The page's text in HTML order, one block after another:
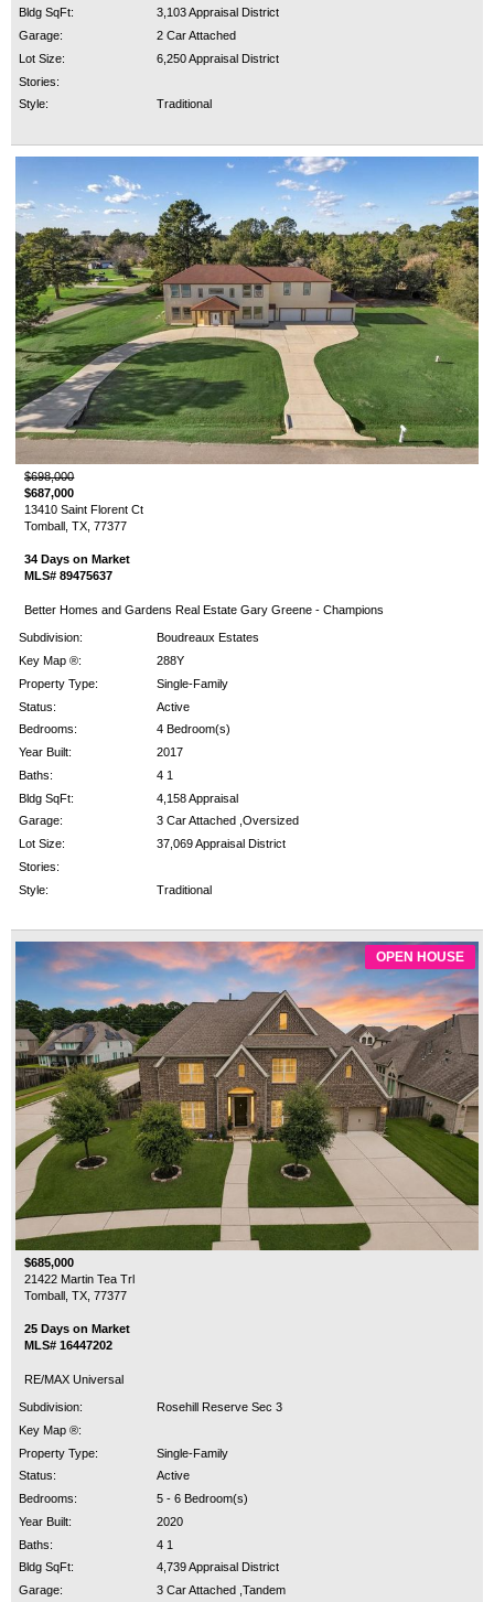
Bldg SqFt:
3,103 Appraisal District
Garage:
2 Car Attached
Lot Size:
6,250 Appraisal District
Stories:
Style:
Traditional
$698,000
$687,000
13410 Saint Florent Ct
Tomball, TX, 77377
34 Days on Market
MLS# 89475637
Better Homes and Gardens Real Estate Gary Greene - Champions
Subdivision:
Boudreaux Estates
Key Map ®:
288Y
Property Type:
Single-Family
Status:
Active
Bedrooms:
4 Bedroom(s)
Year Built:
2017
Baths:
4 1
Bldg SqFt:
4,158 Appraisal
Garage:
3 Car Attached ,Oversized
Lot Size:
37,069 Appraisal District
Stories:
Style:
Traditional
OPEN HOUSE
$685,000
21422 Martin Tea Trl
Tomball, TX, 77377
25 Days on Market
MLS# 16447202
RE/MAX Universal
Subdivision:
Rosehill Reserve Sec 3
Key Map ®:
Property Type:
Single-Family
Status:
Active
Bedrooms:
5 - 6 Bedroom(s)
Year Built:
2020
Baths:
4 1
Bldg SqFt:
4,739 Appraisal District
Garage:
3 Car Attached ,Tandem